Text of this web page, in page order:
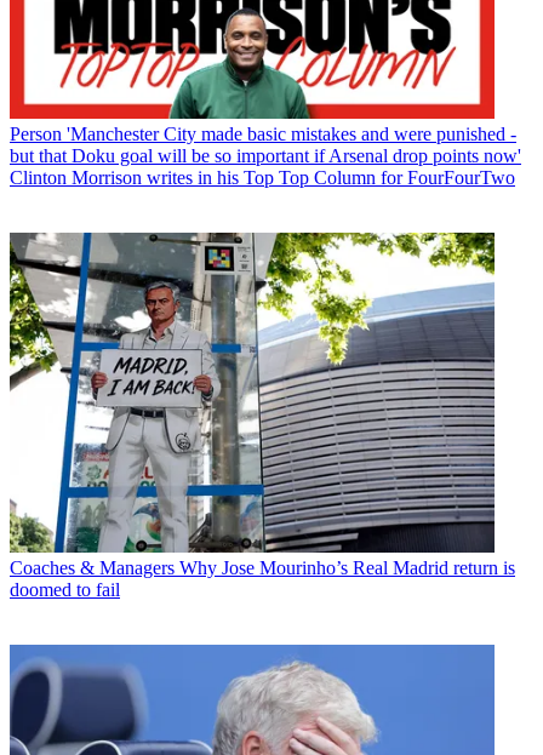
Person 'Manchester City made basic mistakes and were punished -
but that Doku goal will be so important if Arsenal drop points now'
Clinton Morrison writes in his Top Top Column for FourFourTwo
Coaches & Managers Why Jose Mourinho’s Real Madrid return is
doomed to fail